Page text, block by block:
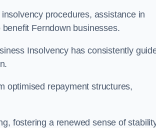
procedures, assistance in
Ferndown businesses.
Insolvency has consistently
optimised repayment structures,
fostering a renewed sense of